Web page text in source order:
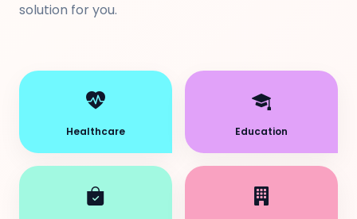
solution for you.
Healthcare Education